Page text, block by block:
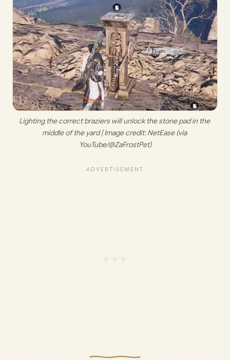
Lighting the correct braziers will unlock the stone pad in the
middle of the yard | Image credit: NetEase (via
YouTube/@ZaFrostPet)